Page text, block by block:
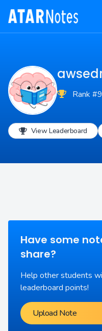
Rank
View Leaderboard
Have some
share?
Help other students
leaderboard points!
Upload Note